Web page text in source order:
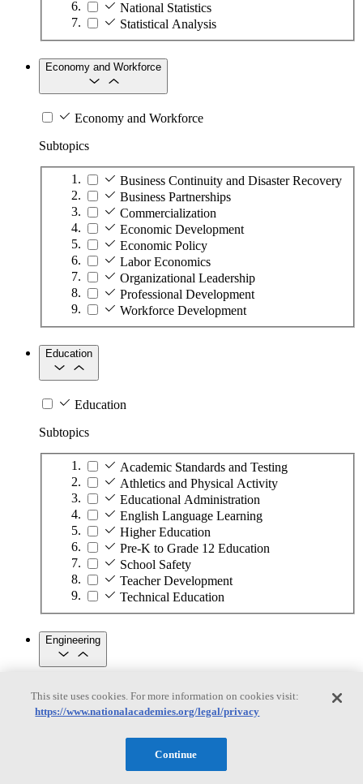
National Statistics
Statistical Analysis
Economy and Workforce
Economy and Workforce
Subtopics
Business Continuity and Disaster Recovery
Business Partnerships
Commercialization
Economic Development
Economic Policy
Labor Economics
Organizational Leadership
Professional Development
Workforce Development
Education
Education
Subtopics
Academic Standards and Testing
Athletics and Physical Activity
Educational Administration
English Language Learning
Higher Education
Pre-K to Grade 12 Education
School Safety
Teacher Development
Technical Education
Engineering
Engineering
Subtopics
Automation
Biotechnology
This site uses cookies. For more information on cookies visit:
https://www.nationalacademies.org/legal/privacy
Continue